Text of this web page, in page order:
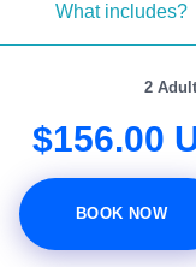
What includes?
2
$156.00
BOOK NOW